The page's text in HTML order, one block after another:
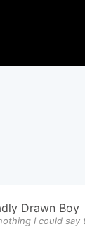
Drawn Boy
I could say